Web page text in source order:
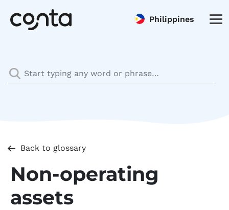
Philippines
Back to glossary
Non-operating
assets